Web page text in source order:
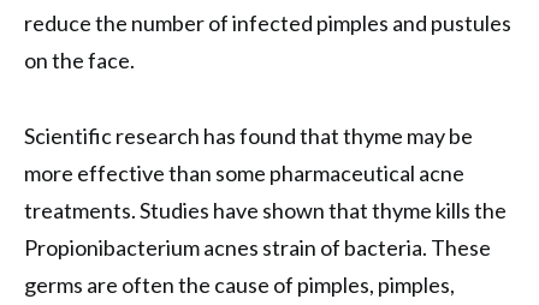
reduce the number of infected pimples and pustules
on the face.
Scientific research has found that thyme may be
more effective than some pharmaceutical acne
treatments. Studies have shown that thyme kills the
Propionibacterium acnes strain of bacteria. These
germs are often the cause of pimples, pimples,